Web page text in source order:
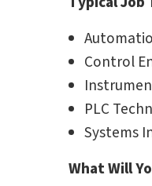
Control
PLC
Systems
What Will